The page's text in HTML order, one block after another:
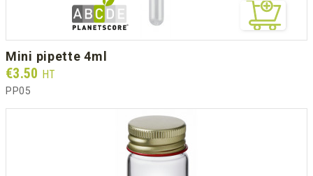
mini pipette 4ml
Prix
€3.50 HT
PP05